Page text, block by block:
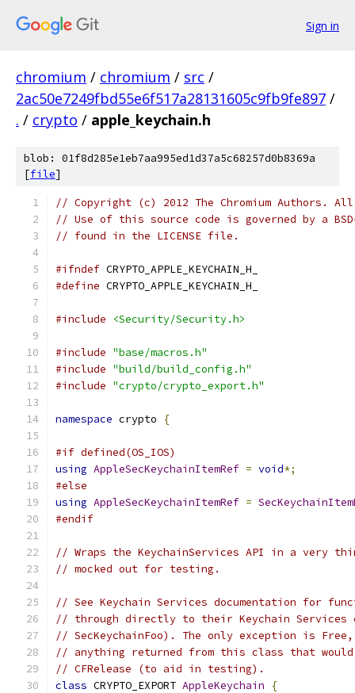
Sign in
chromium / chromium / src /
2ac50e7249fbd55e6f517a28131605c9fb9fe897 /
. / crypto / apple_keychain.h
blob: 01f8d285e1eb7aa995ed1d37a5c68257d0b8369a
[file]
// Copyright (c) 2012 The Chromium Authors.
// Use of this source code is governed by a
// found in the LICENSE file.
#ifndef CRYPTO_APPLE_KEYCHAIN_H_
#define CRYPTO_APPLE_KEYCHAIN_H_
#include <Security/Security.h>
#include "base/macros.h"
#include "build/build_config.h"
#include "crypto/crypto_export.h"
namespace crypto {
#if defined(OS_IOS)
using AppleSecKeychainItemRef = void*;
#else
using AppleSecKeychainItemRef =
#endif
// Wraps the KeychainServices API in a very
// mocked out for testing.
// See Keychain Services documentation for
// through directly to their Keychain Services
// SecKeychainFoo). The only exception is
// anything returned from this class that
// CFRelease (to aid in testing).
class CRYPTO_EXPORT AppleKeychain
{